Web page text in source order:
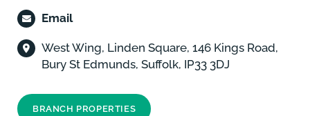
Email
West Wing, Linden Square, 146 Kings Road,
Bury St Edmunds, Suffolk, IP33 3DJ
BRANCH PROPERTIES